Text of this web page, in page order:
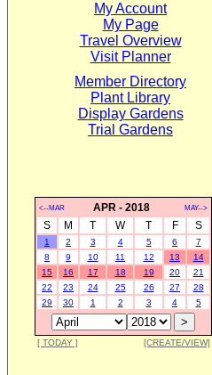
My Account
My Page
Travel Overview
Visit Planner
Member Directory
Plant Library
Display Gardens
Trial Gardens
<--MAR APR - 2018 MAY-->
S M T W T F S
1 2 3 4 5 6
7
8
9 10 11 12 13
14
15
16 17 18 19 20
21
22
23 24 25 26 27
28
29
30 1 2 3 4 5
[ TODAY ] [CREATE/VIEW]